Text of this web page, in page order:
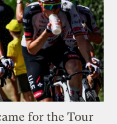
for the Tour